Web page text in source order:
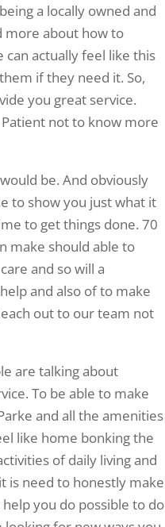
a locally owned and
more about how to
actually feel like this
if they need it. So,
you great service.
not to know more
be. And obviously
to show you just what it
to get things done. 70
make should able to
and so will a
and also of to make
out to our team not
are talking about
To be able to make
and all the amenities
like home bonking the
of daily living and
is need to honestly make
you do possible to do